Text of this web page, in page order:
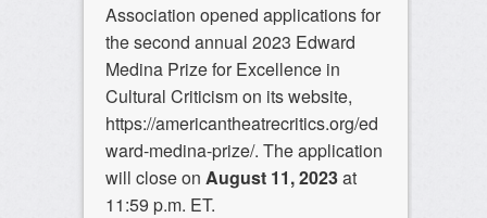
Association opened applications for
the second annual 2023 Edward
Medina Prize for Excellence in
Cultural Criticism on its website,
https://americantheatrecritics.org/ed
ward-medina-prize/. The application
will close on August 11, 2023at
11:59 p.m. ET.